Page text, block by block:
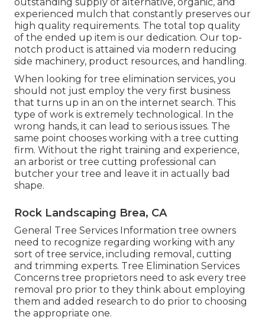
experienced mulch that constantly preserves our
high quality requirements. The total top quality
of the ended up item is our dedication. Our top-
notch product is attained via modern reducing
side machinery, product resources, and handling.
When looking for tree elimination services, you
should not just employ the very first business
that turns up in an on the internet search. This
type of work is extremely technological. In the
wrong hands, it can lead to serious issues. The
same point chooses working with a tree cutting
firm. Without the right training and experience,
an arborist or tree cutting professional can
butcher your tree and leave it in actually bad
shape.
Rock Landscaping Brea, CA
General Tree Services Information tree owners
need to recognize regarding working with any
sort of tree service, including removal, cutting
and trimming experts. Tree Elimination Services
Concerns tree proprietors need to ask every tree
removal pro prior to they think about employing
them and added research to do prior to choosing
the appropriate one.